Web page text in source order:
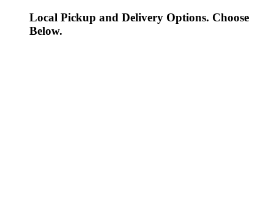
Local Pickup and Delivery Options. Choose
Below.